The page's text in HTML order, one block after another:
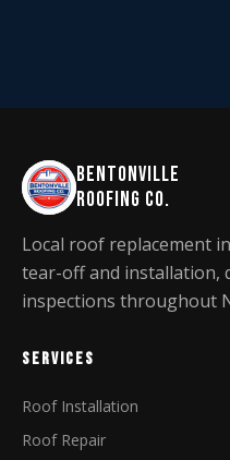
BENTONVILLE
ROOFING CO.
Local roof replacement
tear-off and installation,
inspections throughout
SERVICES
Roof Installation
Roof Repair